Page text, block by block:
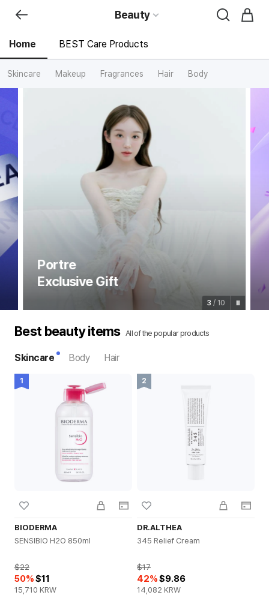
Beauty
Home BEST Care Products
Skincare Makeup Fragrances Hair Body
점
뷰
전
문
홈
Portre
Exclusive Gift
3 / 10
Best beauty items All of the popular products
Skincare Body Hair
BIODERMA
SENSIBIO H2O 850ml
$22
50%$11
15,710 KRW
DR.ALTHEA
345 Relief Cream
$17
42%$9.86
14,082 KRW